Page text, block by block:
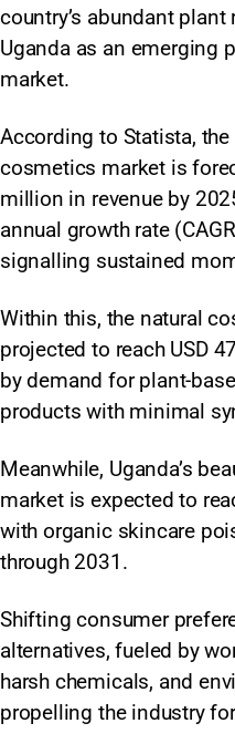
country’s abundant
Uganda as an emerging
market.​
According to Statista,
cosmetics market is
million in revenue by
annual growth rate
signalling sustained
Within this, the natural
projected to reach USD
by demand for plant-
products with minimal
Meanwhile, Uganda’s
market is expected to
with organic skincare
through 2031.
Shifting consumer
alternatives, fueled by
harsh chemicals, and
propelling the industry